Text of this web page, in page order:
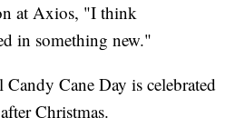
at Axios, "I think
in something new."
Cane Day is celebrated
Christmas.